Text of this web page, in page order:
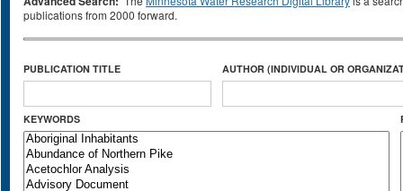
publications from 2000 forward.
PUBLICATION TITLE AUTHOR (INDIVIDUAL OR
KEYWORDS